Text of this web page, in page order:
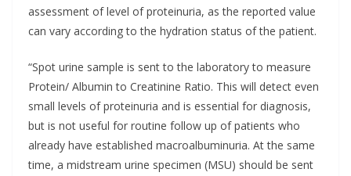
assessment of level of proteinuria, as the reported value
can vary according to the hydration status of the patient.
“Spot urine sample is sent to the laboratory to measure
Protein/ Albumin to Creatinine Ratio. This will detect even
small levels of proteinuria and is essential for diagnosis,
but is not useful for routine follow up of patients who
already have established macroalbuminuria. At the same
time, a midstream urine specimen (MSU) should be sent